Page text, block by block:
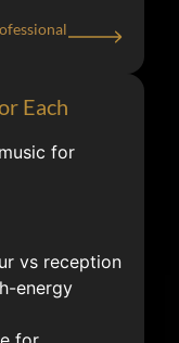
Each
for
vs reception
energy